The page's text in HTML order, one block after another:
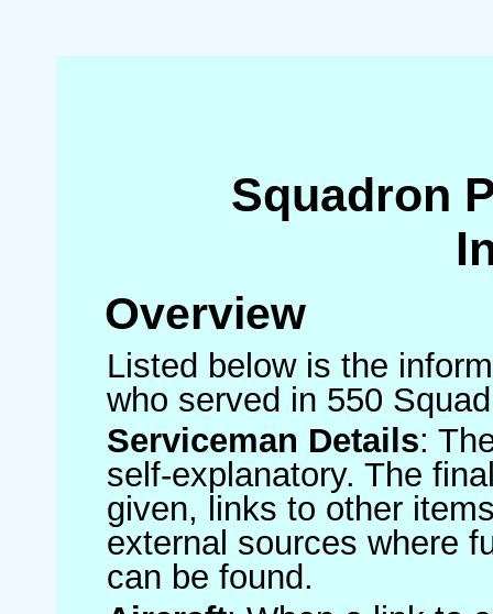
Squadron
Overview
Listed below is the
who served in 550
Serviceman Details:
self-explanatory. The
given, links to other
external sources where
can be found.